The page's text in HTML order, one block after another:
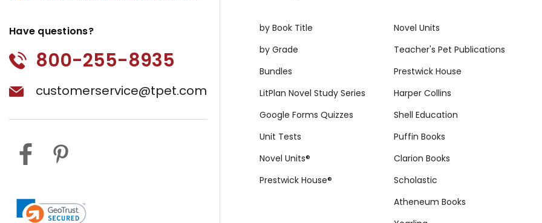
Have questions?
800-255-8935
customerservice@tpet.com
by Book Title
by Grade
Bundles
LitPlan Novel Study Series
Google Forms Quizzes
Unit Tests
Novel Units®
Prestwick House®
Novel Units
Teacher's Pet Publications
Prestwick House
Harper Collins
Shell Education
Puffin Books
Clarion Books
Scholastic
Atheneum Books